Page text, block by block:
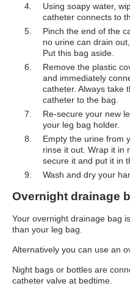
Using soapy water,
catheter connects to
Pinch the end of the
no urine can drain
Put this bag aside.
Remove the plastic
and immediately
catheter. Always take
catheter to the bag.
Re-secure your new
your leg bag holder.
Empty the urine from
rinse it out. Wrap it in
secure it and put it in
Wash and dry your
Overnight drainage
Your overnight drainage bag
than your leg bag.
Alternatively you can use an
Night bags or bottles are
catheter valve at bedtime.